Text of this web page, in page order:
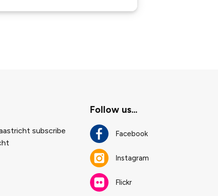
subscribe
Follow us...
Facebook
Instagram
Flickr